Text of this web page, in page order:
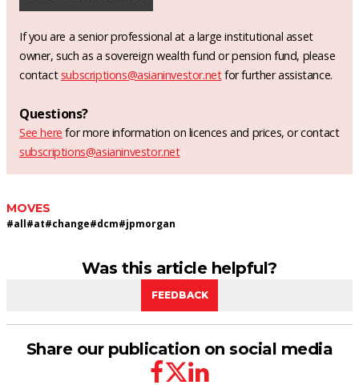
If you are a senior professional at a large institutional asset
owner, such as a sovereign wealth fund or pension fund, please
contact subscriptions@asianinvestor.netfor further assistance.
Questions?
See here for more information on licences and prices, or contact
subscriptions@asianinvestor.net
MOVES
#all#at#change#dcm#jpmorgan
Was this article helpful?
FEEDBACK
Share our publication on social media
facebooktwitterlinkedin